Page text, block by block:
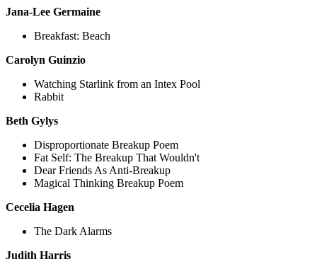
Jana-Lee Germaine
Breakfast: Beach
Carolyn Guinzio
Watching Starlink from an Intex Pool
Rabbit
Beth Gylys
Disproportionate Breakup Poem
Fat Self: The Breakup That Wouldn't
Dear Friends As Anti-Breakup
Magical Thinking Breakup Poem
Cecelia Hagen
The Dark Alarms
Judith Harris